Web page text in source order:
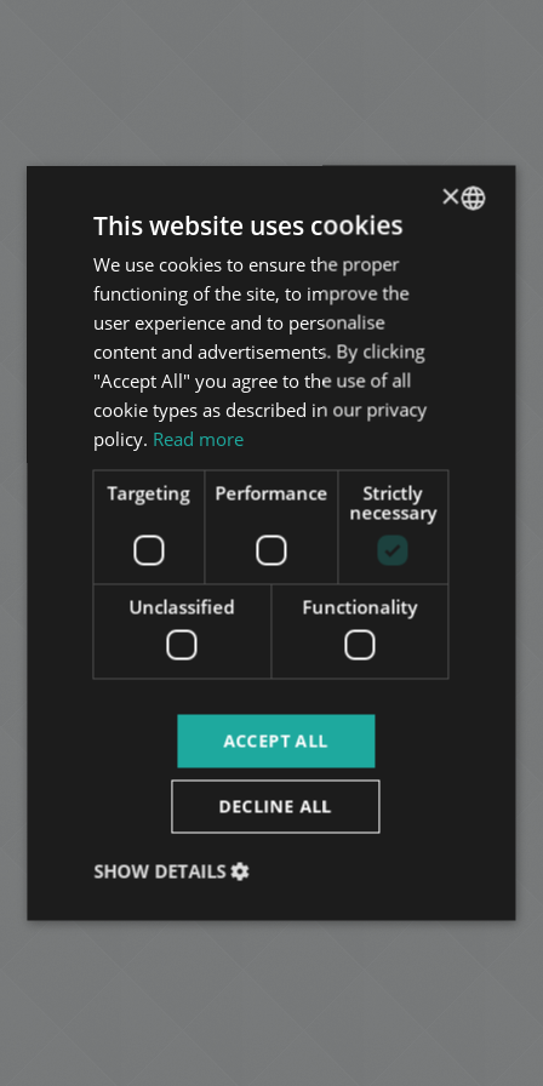
ENGLISH
HUNGARIAN
GERMAN
FRENCH
ITALIAN
SPANISH
RUSSIAN
ARABIC
×
This website uses cookies
We use cookies to ensure the proper
functioning of the site, to improve the
user experience and to personalise
content and advertisements. By clicking
"Accept All" you agree to the use of all
cookie types as described in our privacy
policy. Read more
Strictly
necessary
Performance
Targeting
Functionality
Unclassified
ACCEPT ALL
DECLINE ALL
SHOW DETAILS